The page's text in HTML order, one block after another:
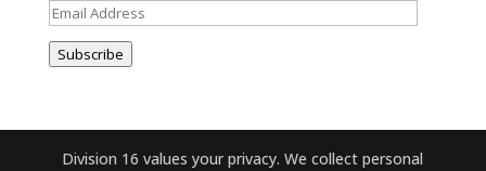
Email
Address
Subscribe
Division 16 values your privacy. We collect personal